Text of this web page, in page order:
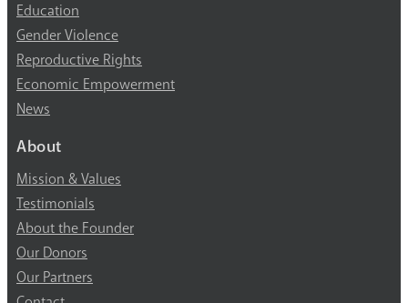
Education
Gender Violence
Reproductive Rights
Economic Empowerment
News
About
Mission & Values
Testimonials
About the Founder
Our Donors
Our Partners